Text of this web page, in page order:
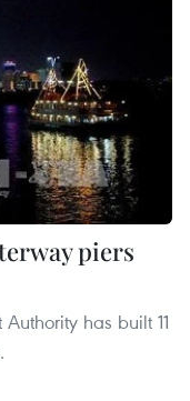
piers
has built 11